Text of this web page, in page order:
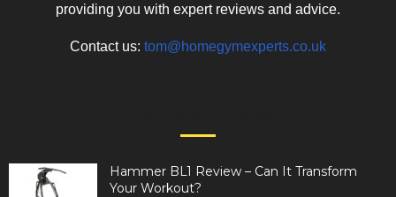
providing you with expert reviews and advice.
Contact us: tom@homegymexperts.co.uk
Hammer BL1 Review – Can It Transform
Your Workout?